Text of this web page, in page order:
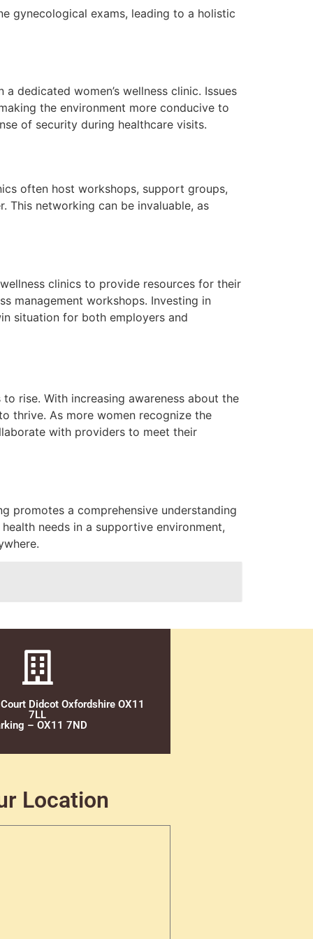
gynecological exams, leading to a holistic
dedicated women’s wellness clinic. Issues
the environment more conducive to
of security during healthcare visits.
often host workshops, support groups,
This networking can be invaluable, as
clinics to provide resources for their
management workshops. Investing in
situation for both employers and
rise. With increasing awareness about the
thrive. As more women recognize the
with providers to meet their
promotes a comprehensive understanding
needs in a supportive environment,
Didcot Oxfordshire OX11
7LL
– OX11 7ND
Location